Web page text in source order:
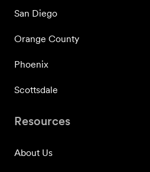
San Diego
Orange County
Phoenix
Scottsdale
Resources
About Us